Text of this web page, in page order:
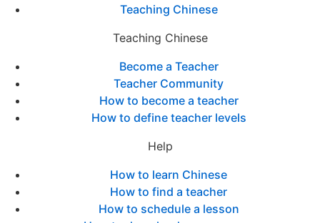
Teaching Chinese
Teaching Chinese
Become a Teacher
Teacher Community
How to become a teacher
How to define teacher levels
Help
How to learn Chinese
How to find a teacher
How to schedule a lesson